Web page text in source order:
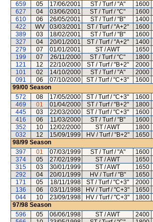
659
05 17/06/2001 ST / Turf / "A" 1600
627
04 03/06/2001 ST / Turf / "C" 1600
610
06 26/05/2001 ST / Turf / "B" 1400
422
WV 03/03/2001 ST / Turf / "A+2" 1600
389
03 18/02/2001 ST / Turf / "B" 1600
327
04 20/01/2001 ST / Turf / "A+2" 1400
279
07 01/01/2001 ST / AWT 1650
199
07 26/11/2000 ST / Turf / "C" 1800
121
12 22/10/2000 ST / Turf / "B+2" 2000
101
02 14/10/2000 ST / Turf / "A" 2000
091
06 07/10/2000 ST / Turf / "C+3" 1600
99/00 Season
572
08 17/05/2000 ST / Turf / "C+3" 1600
469
01 01/04/2000 ST / Turf / "B+2" 1800
445
03 22/03/2000 ST / Turf / "C+3" 1600
416
06 11/03/2000 ST / Turf / "B" 1600
352
10 12/02/2000 ST / AWT 1800
032
12 15/09/1999 HV / Turf / "B+2" 1650
98/99 Season
397
01 07/03/1999 ST / Turf / "A" 1600
374
05 27/02/1999 ST / AWT 1650
315
03 30/01/1999 ST / AWT 1650
292
04 20/01/1999 HV / Turf / "B" 1650
171
05 18/11/1998 ST / Turf / "C+3" 2000
136
06 03/11/1998 HV / Turf / "C+3" 1650
044
10 23/09/1998 HV / Turf / "C+3" 1800
97/98 Season
596
05 06/06/1998 ST / AWT 2400